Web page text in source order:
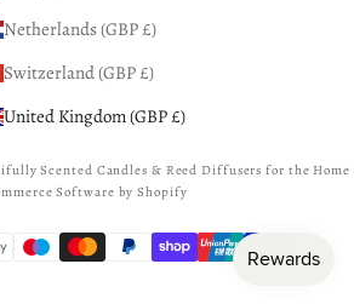
Netherlands (GBP £)
Switzerland (GBP £)
United Kingdom (GBP £)
Scented Candles & Reed Diffusers for the Home
Software by Shopify